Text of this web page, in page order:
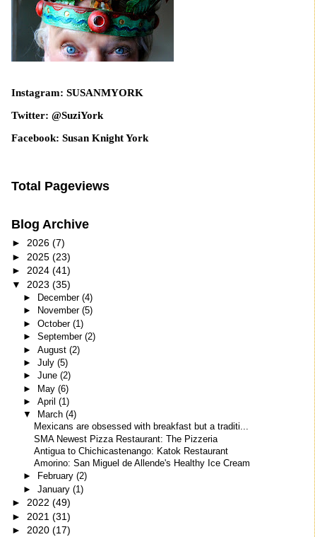
Instagram: SUSANMYORK
Twitter: @SuziYork
Facebook: Susan Knight York
Total Pageviews
Blog Archive
► 2026 (7)
► 2025 (23)
► 2024 (41)
▼ 2023 (35)
► December (4)
►
November (5)
► October (1)
► September (2)
► August (2)
► July (5)
► June (2)
► May (6)
► April (1)
▼
March (4)
Mexicans are obsessed with breakfast but a traditi...
SMA Newest Pizza Restaurant: The Pizzeria
Antigua to Chichicastenango: Katok Restaurant
Amorino: San Miguel de Allende's Healthy Ice Cream
► February (2)
► January (1)
► 2022 (49)
► 2021 (31)
► 2020 (17)